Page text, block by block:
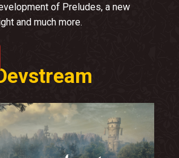
of Preludes, a new
and much more.